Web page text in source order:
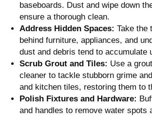
baseboards. Dust and wipe down
ensure a thorough clean.
Address Hidden Spaces: Take the
behind furniture, appliances, and
dust and debris tend to accumulate
Scrub Grout and Tiles: Use a
cleaner to tackle stubborn grime
and kitchen tiles, restoring them to
Polish Fixtures and Hardware:
and handles to remove water spots